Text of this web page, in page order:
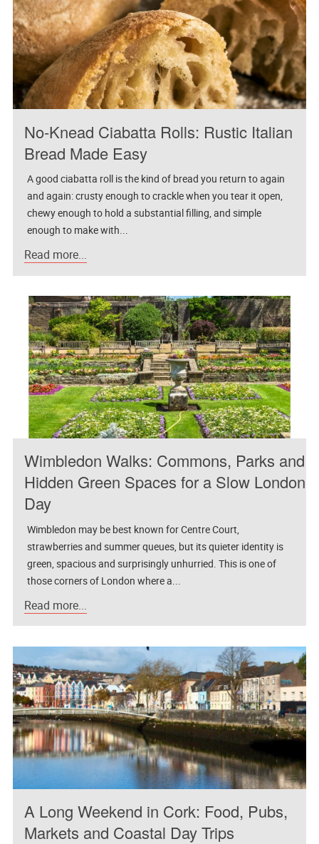
No-Knead Ciabatta Rolls: Rustic Italian
Bread Made Easy
A good ciabatta roll is the kind of bread you return to again
and again: crusty enough to crackle when you tear it open,
chewy enough to hold a substantial filling, and simple
enough to make with...
Read more...
Wimbledon Walks: Commons, Parks and
Hidden Green Spaces for a Slow London
Day
Wimbledon may be best known for Centre Court,
strawberries and summer queues, but its quieter identity is
green, spacious and surprisingly unhurried. This is one of
those corners of London where a...
Read more...
A Long Weekend in Cork: Food, Pubs,
Markets and Coastal Day Trips